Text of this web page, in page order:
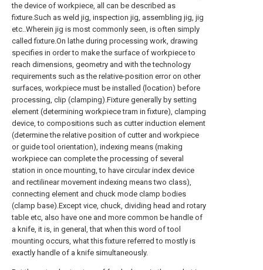
the device of workpiece, all can be described as
fixture.Such as weld jig, inspection jig, assembling jig, jig
etc..Wherein jig is most commonly seen, is often simply
called fixture.On lathe during processing work, drawing
specifies in order to make the surface of workpiece to
reach dimensions, geometry and with the technology
requirements such as the relative-position error on other
surfaces, workpiece must be installed (location) before
processing, clip (clamping).Fixture generally by setting
element (determining workpiece tram in fixture), clamping
device, to compositions such as cutter induction element
(determine the relative position of cutter and workpiece
or guide tool orientation), indexing means (making
workpiece can complete the processing of several
station in once mounting, to have circular index device
and rectilinear movement indexing means two class),
connecting element and chuck mode clamp bodies
(clamp base).Except vice, chuck, dividing head and rotary
table etc, also have one and more common be handle of
a knife, it is, in general, that when this word of tool
mounting occurs, what this fixture referred to mostly is
exactly handle of a knife simultaneously.